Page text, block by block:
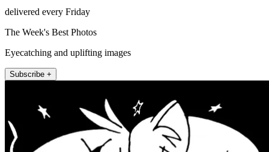
delivered every Friday
The Week's Best Photos
Eyecatching and uplifting images
Subscribe +